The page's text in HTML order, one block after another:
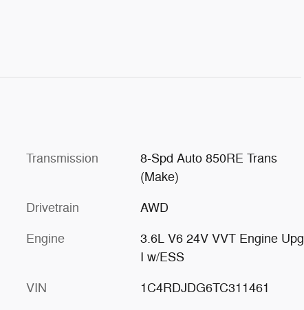
Transmission
8-Spd Auto 850RE Trans
(Make)
Drivetrain AWD
Engine
3.6L V6 24V VVT Engine Upg
I w/ESS
VIN 1C4RDJDG6TC311461